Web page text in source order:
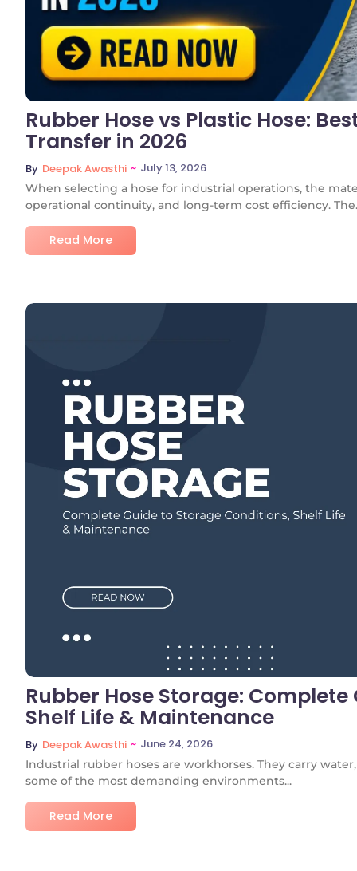
Rubber Hose vs Plastic Hose:
Transfer in 2026
By Deepak Awasthi ~ July 13, 2026
When selecting a hose for industrial operations, the
operational continuity, and long-term cost efficiency.
Read More
Rubber Hose Storage:
Shelf Life & Maintenance
By Deepak Awasthi ~ June 24, 2026
Industrial rubber hoses are workhorses. They carry
some of the most demanding environments...
Read More